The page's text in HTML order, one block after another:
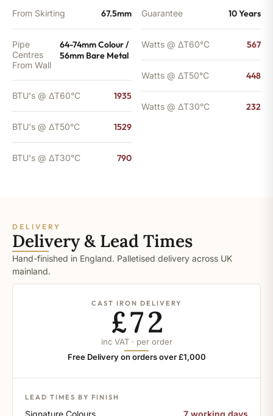
From Skirting 67.5mm
Pipe
Centres
From Wall
64-74mm Colour /
56mm Bare Metal
BTU's @ ΔT60°C 1935
BTU's @ ΔT50°C 1529
BTU's @ ΔT30°C 790
Guarantee 10 Years
Watts @ ΔT60°C 567
Watts @ ΔT50°C 448
Watts @ ΔT30°C 232
DELIVERY
Delivery & Lead Times
Hand-finished in England. Palletised delivery across UK
mainland.
CAST IRON DELIVERY
£72
inc VAT · per order
Free Delivery on orders over £1,000
LEAD TIMES BY FINISH
Signature Colours 7 working days